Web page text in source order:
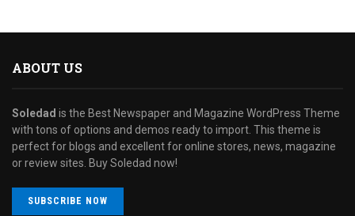
ABOUT US
Soledad is the Best Newspaper and Magazine WordPress Theme
with tons of options and demos ready to import. This theme is
perfect for blogs and excellent for online stores, news, magazine
or review sites. Buy Soledad now!
SUBSCRIBE NOW